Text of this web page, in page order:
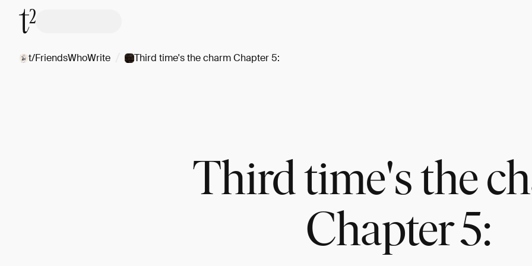
t/FriendsWhoWrite Third time's the charm Chapter 5:
Third time's the
Chapter 5: